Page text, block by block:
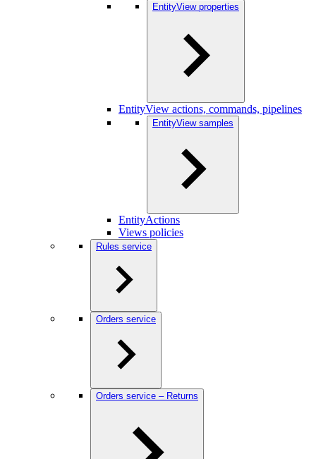
EntityView properties
EntityView actions, commands, pipelines
EntityView samples
EntityActions
Views policies
Rules service
Orders service
Orders service – Returns